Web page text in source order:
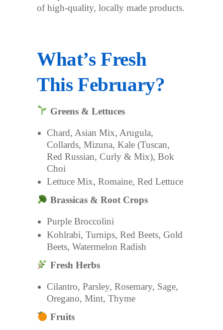
of high-quality, locally made products.
What’s Fresh
This February?
Greens & Lettuces
Chard, Asian Mix, Arugula,
Collards, Mizuna, Kale (Tuscan,
Red Russian, Curly & Mix), Bok
Choi
Lettuce Mix, Romaine, Red Lettuce
Brassicas & Root Crops
Purple Broccolini
Kohlrabi, Turnips, Red Beets, Gold
Beets, Watermelon Radish
Fresh Herbs
Cilantro, Parsley, Rosemary, Sage,
Oregano, Mint, Thyme
Fruits